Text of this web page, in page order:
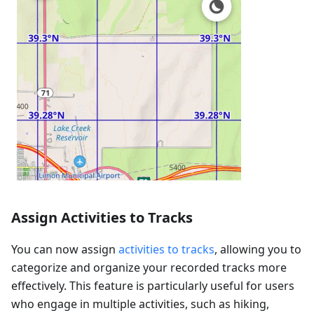
Assign Activities to Tracks
You can now assign activities to tracks, allowing you to
categorize and organize your recorded tracks more
effectively. This feature is particularly useful for users
who engage in multiple activities, such as hiking,